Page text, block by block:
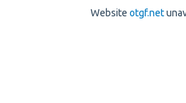
Website otgf.net